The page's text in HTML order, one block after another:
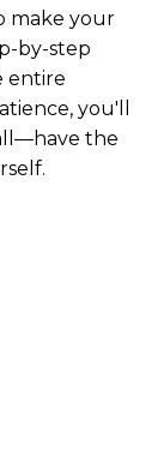
make your
by-step
entire
you'll
the